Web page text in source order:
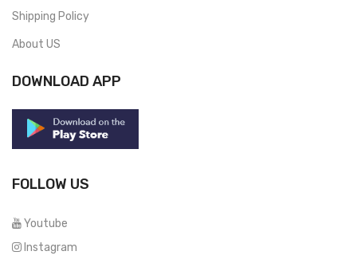
Shipping Policy
About US
DOWNLOAD APP
FOLLOW US
Youtube
Instagram